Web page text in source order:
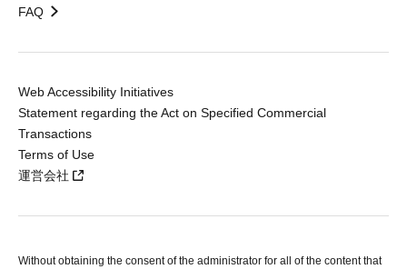
FAQ
Web Accessibility Initiatives
Statement regarding the Act on Specified Commercial
Transactions
Terms of Use
運営会社
Without obtaining the consent of the administrator for all of the content that